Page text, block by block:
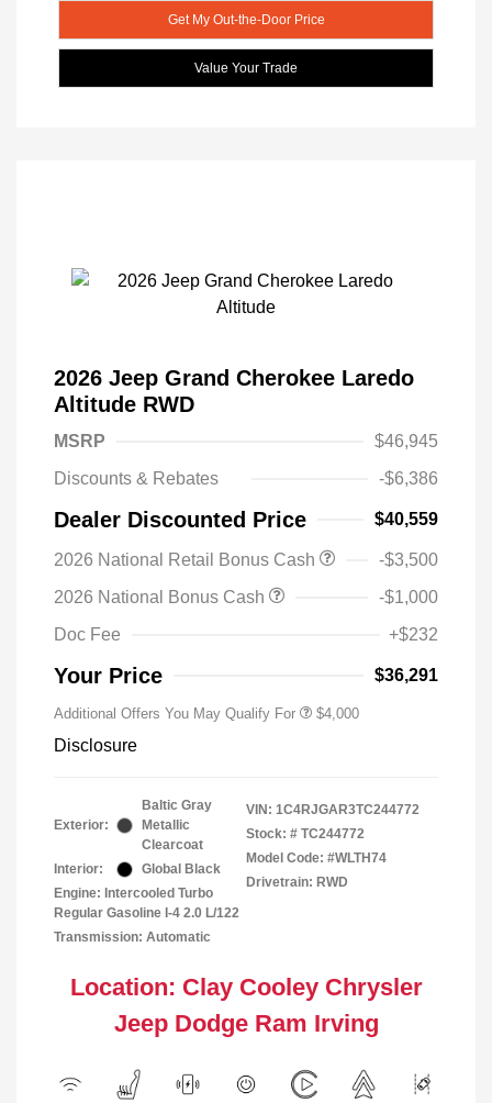
Get My Out-the-Door Price
Value Your Trade
2026 Jeep Grand Cherokee Laredo
Altitude RWD
MSRP
$46,945
Discounts & Rebates
-$6,386
Dealer Discounted Price $40,559
2026 National Retail Bonus Cash
-$3,500
2026 National Bonus Cash
-$1,000
Doc Fee
+$232
Your Price $36,291
Additional Offers You May Qualify For $4,000
Disclosure
Exterior:
Baltic Gray
Metallic
Clearcoat
Interior:
Global Black
Engine: Intercooled Turbo
Regular Gasoline I-4 2.0 L/122
Transmission: Automatic
VIN: 1C4RJGAR3TC244772
Stock: # TC244772
Model Code: #WLTH74
Drivetrain: RWD
Location: Clay Cooley Chrysler
Jeep Dodge Ram Irving